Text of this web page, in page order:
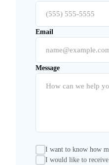
Email
Message
I want to know how
I would like to receive